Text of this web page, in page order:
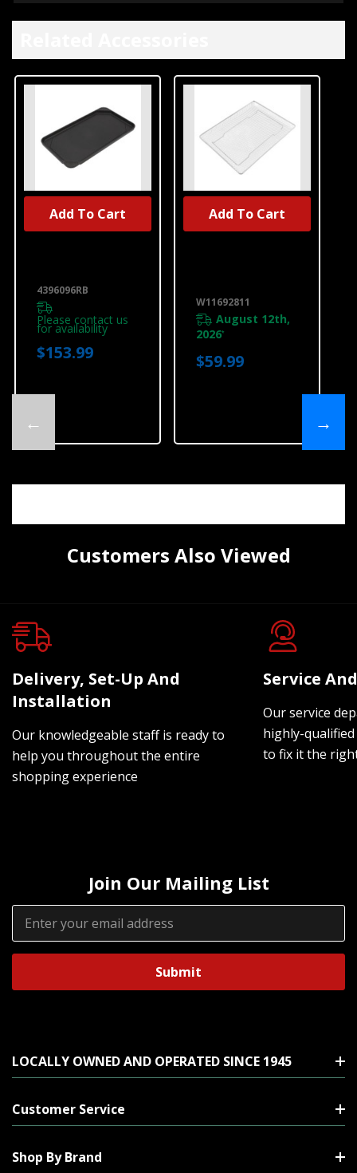
←
4396096RB
Please contact us
for availability
$153.99
Add To Cart
W11692811
August 12th,
2026*
$59.99
Add To Cart
→
Customers Also Viewed
Delivery, Set-Up And
Installation
Our knowledgeable staff is ready to
help you throughout the entire
shopping experience
Service
Our service
highly-
to fix it the
Join Our Mailing List
Email
Address
LOCALLY OWNED AND OPERATED SINCE 1945
Customer Service
Shop By Brand